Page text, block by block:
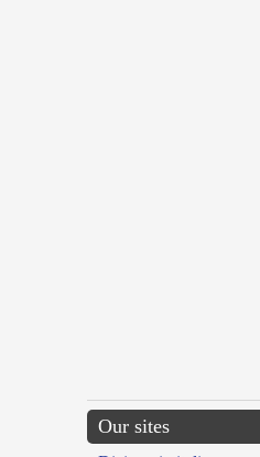
Our sites